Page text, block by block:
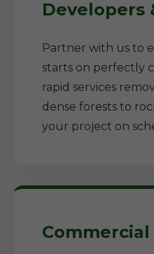
Developers
Partner with us to
starts on perfectly
rapid services
dense forests to
your project on